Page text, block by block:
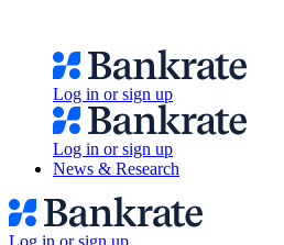
Log in or sign up
Log in or sign up
News & Research
Log in or sign up